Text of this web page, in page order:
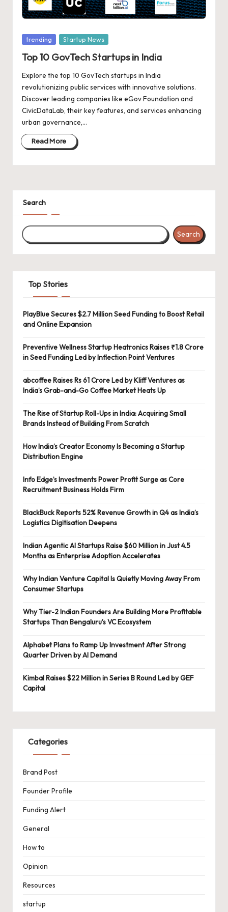
a
t
e
s
Posted
trending Startup News
Top 10 GovTech Startups in India
Explore the top 10 GovTech startups in India
revolutionizing public services with innovative solutions.
Discover leading companies like eGov Foundation and
CivicDataLab, their key features, and services enhancing
urban governance,…
Read More
Search
Search
Top Stories
PlayBlue Secures $2.7 Million Seed Funding to Boost Retail
and Online Expansion
Preventive Wellness Startup Heatronics Raises ₹1.8 Crore
in Seed Funding Led by Inflection Point Ventures
abcoffee Raises Rs 61 Crore Led by Kliff Ventures as
India’s Grab-and-Go Coffee Market Heats Up
The Rise of Startup Roll-Ups in India: Acquiring Small
Brands Instead of Building From Scratch
How India’s Creator Economy Is Becoming a Startup
Distribution Engine
Info Edge’s Investments Power Profit Surge as Core
Recruitment Business Holds Firm
BlackBuck Reports 52% Revenue Growth in Q4 as India’s
Logistics Digitisation Deepens
Indian Agentic AI Startups Raise $60 Million in Just 4.5
Months as Enterprise Adoption Accelerates
Why Indian Venture Capital Is Quietly Moving Away From
Consumer Startups
Why Tier-2 Indian Founders Are Building More Profitable
Startups Than Bengaluru’s VC Ecosystem
Alphabet Plans to Ramp Up Investment After Strong
Quarter Driven by AI Demand
Kimbal Raises $22 Million in Series B Round Led by GEF
Capital
Categories
Brand Post
Founder Profile
Funding Alert
General
How to
Opinion
Resources
startup